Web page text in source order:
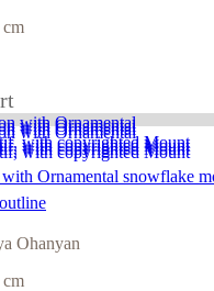
cm
Ornamental snowflake
Ohanyan
cm